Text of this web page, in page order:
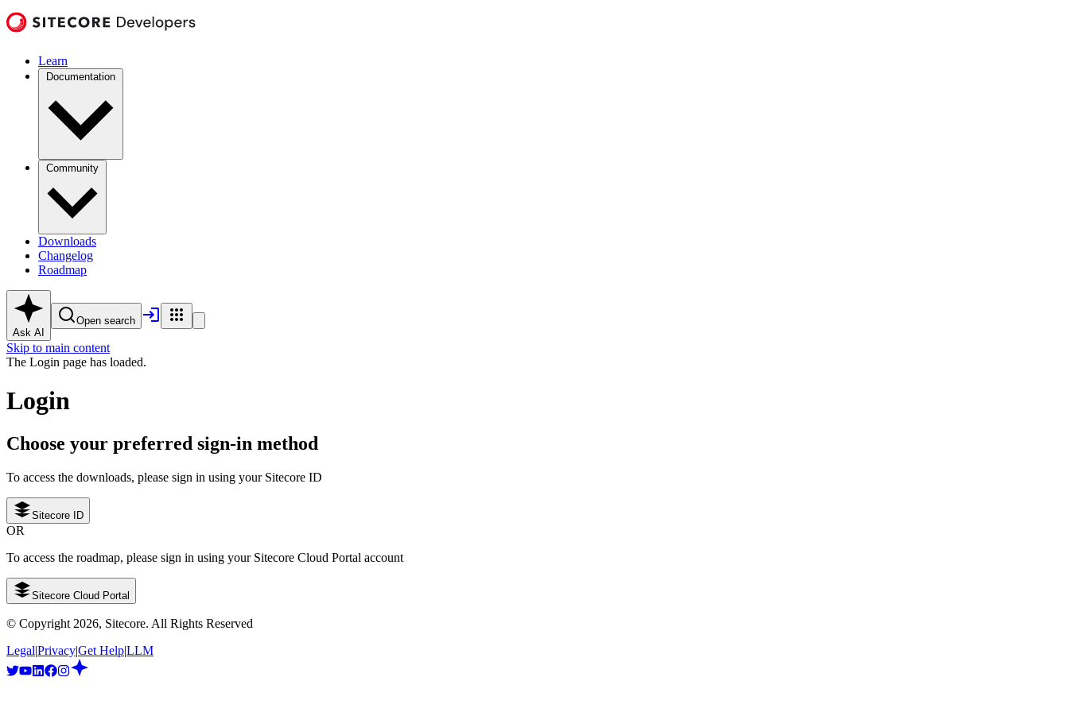
Learn
Documentation
Community
Downloads
Changelog
Roadmap
Ask AI
Open search
Skip to main content
The Login page has loaded.
Login
Choose your preferred sign-in method
To access the downloads, please sign in using your Sitecore ID
Sitecore ID
OR
To access the roadmap, please sign in using your Sitecore Cloud Portal account
Sitecore Cloud Portal
© Copyright 2026, Sitecore. All Rights Reserved
Legal|Privacy|Get Help|LLM